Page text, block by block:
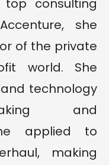
consulting
she
of the private
world. She
technology
and
applied to
making